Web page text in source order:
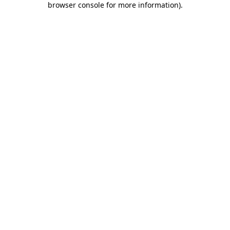
browser console for more information).